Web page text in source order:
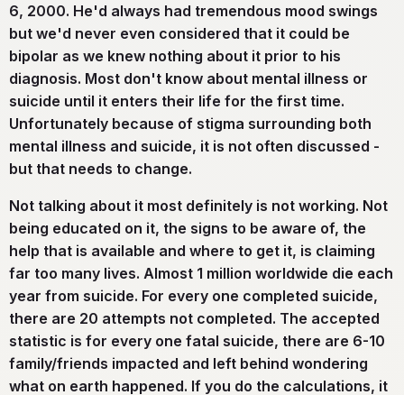
6, 2000. He'd always had tremendous mood swings
but we'd never even considered that it could be
bipolar as we knew nothing about it prior to his
diagnosis. Most don't know about mental illness or
suicide until it enters their life for the first time.
Unfortunately because of stigma surrounding both
mental illness and suicide, it is not often discussed -
but that needs to change.
Not talking about it most definitely is not working. Not
being educated on it, the signs to be aware of, the
help that is available and where to get it, is claiming
far too many lives. Almost 1 million worldwide die each
year from suicide. For every one completed suicide,
there are 20 attempts not completed. The accepted
statistic is for every one fatal suicide, there are 6-10
family/friends impacted and left behind wondering
what on earth happened. If you do the calculations, it